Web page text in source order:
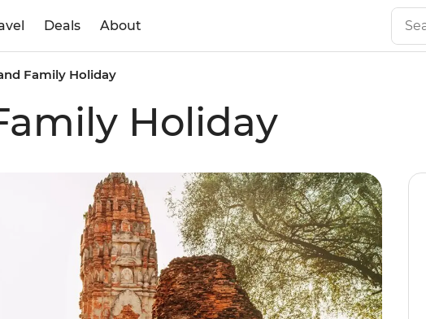
Deals About
Family Holiday
Holiday